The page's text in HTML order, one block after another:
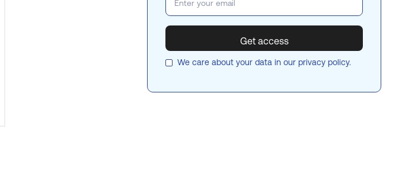
We care about your data in ourprivacy policy.